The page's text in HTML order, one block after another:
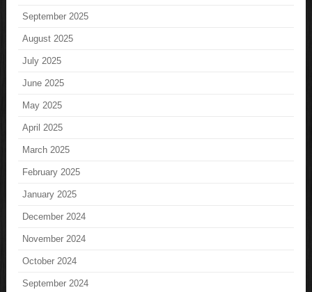
September 2025
August 2025
July 2025
June 2025
May 2025
April 2025
March 2025
February 2025
January 2025
December 2024
November 2024
October 2024
September 2024